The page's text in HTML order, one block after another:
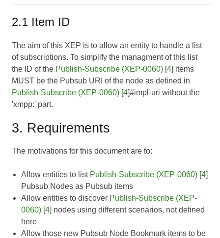
2.1 Item ID
The aim of this XEP is to allow an entity to handle a list
of subscriptions. To simplify the managment of this list
the ID of the Publish-Subscribe (XEP-0060) [4] items
MUST be the Pubsub URI of the node as defined in
Publish-Subscribe (XEP-0060) [4]#impl-uri without the
'xmpp:' part.
3. Requirements
The motivations for this document are to:
Allow entities to list Publish-Subscribe (XEP-0060) [4]
Pubsub Nodes as Pubsub items
Allow entities to discover Publish-Subscribe (XEP-
0060) [4] nodes using different scenarios, not defined
here
Allow those new Pubsub Node Bookmark items to be